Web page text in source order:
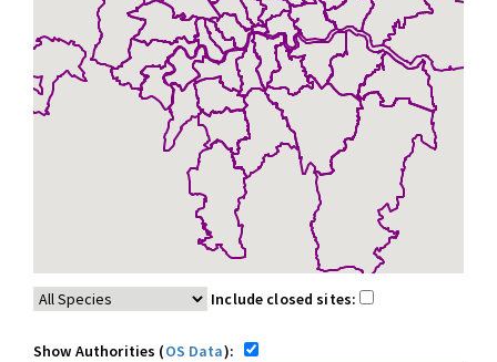
Include closed sites:
Show Authorities (OS Data):